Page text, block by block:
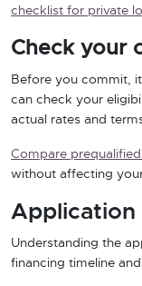
checklist for private
Check your
Before you commit,
can check your
actual rates and
Compare
without affecting
Application
Understanding the
financing timeline